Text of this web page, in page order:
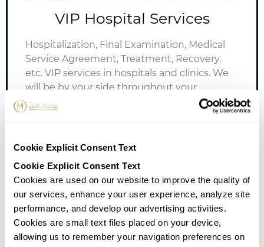
Cookie Explicit Consent Text
Cookie Explicit Consent Text
Cookies are used on our website to improve the quality of
our services, enhance your user experience, analyze site
performance, and develop our advertising activities.
Cookies are small text files placed on your device,
allowing us to remember your navigation preferences on
VIP Hospital Services
Hospitalization, Final Examination, Medical
Service Agreement, Treatment, Recovery,
etc. VIP services in hospitals and clinics. We
will be by your side throughout your
treatment while you receive the best